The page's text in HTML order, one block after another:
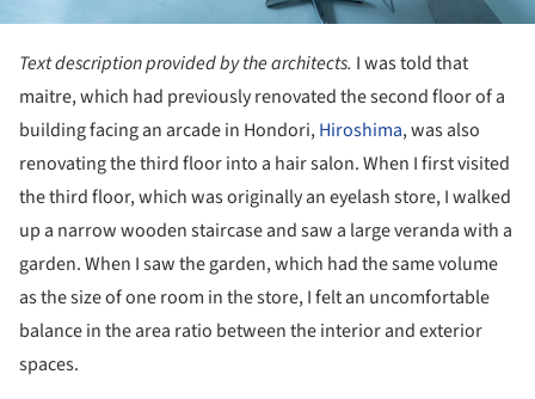
Text description provided by the architects. I was told that
maitre, which had previously renovated the second floor of a
building facing an arcade in Hondori,Hiroshima, was also
renovating the third floor into a hair salon. When I first visited
the third floor, which was originally an eyelash store, I walked
up a narrow wooden staircase and saw a large veranda with a
garden. When I saw the garden, which had the same volume
as the size of one room in the store, I felt an uncomfortable
balance in the area ratio between the interior and exterior
spaces.